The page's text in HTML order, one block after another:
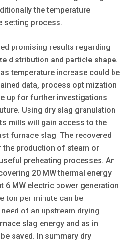
the temperature
setting process.
promising results regarding
distribution and particle shape.
temperature increase could be
data, process optimization
up for further investigations
Using dry slag granulation
mills will gain access to the
furnace slag. The recovered
the production of steam or
preheating processes. An
20 MW thermal energy
6 MW electric power generation
ton per minute can be
of an upstream drying
slag energy and as in
saved. In summary dry